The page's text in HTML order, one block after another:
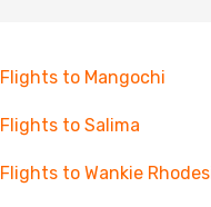
Flights to Mangochi
Flights to Salima
Flights to Wankie